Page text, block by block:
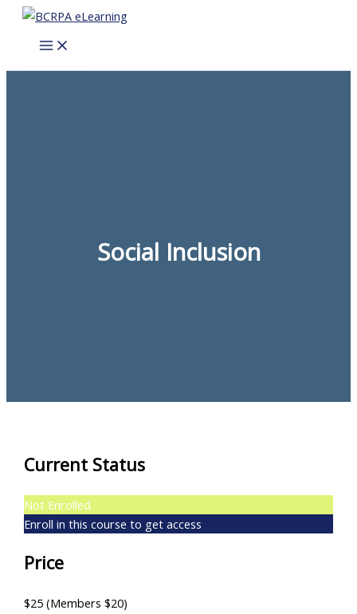
Skip
content
Social Inclusion
Current Status
Not Enrolled
Enroll in this course to get access
Price
$25 (Members $20)